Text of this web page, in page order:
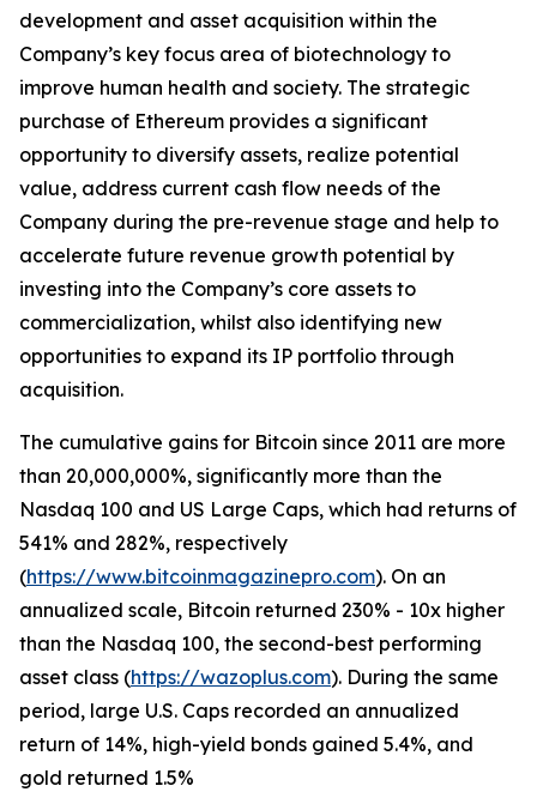
development and asset acquisition within the
Company’s key focus area of biotechnology to
improve human health and society. The strategic
purchase of Ethereum provides a significant
opportunity to diversify assets, realize potential
value, address current cash flow needs of the
Company during the pre-revenue stage and help to
accelerate future revenue growth potential by
investing into the Company’s core assets to
commercialization, whilst also identifying new
opportunities to expand its IP portfolio through
acquisition.
The cumulative gains for Bitcoin since 2011 are more
than 20,000,000%, significantly more than the
Nasdaq 100 and US Large Caps, which had returns of
541% and 282%, respectively
(https://www.bitcoinmagazinepro.com). On an
annualized scale, Bitcoin returned 230% - 10x higher
than the Nasdaq 100, the second-best performing
asset class (https://wazoplus.com). During the same
period, large U.S. Caps recorded an annualized
return of 14%, high-yield bonds gained 5.4%, and
gold returned 1.5%